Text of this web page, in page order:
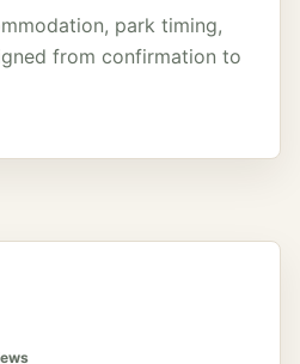
park timing,
from confirmation to